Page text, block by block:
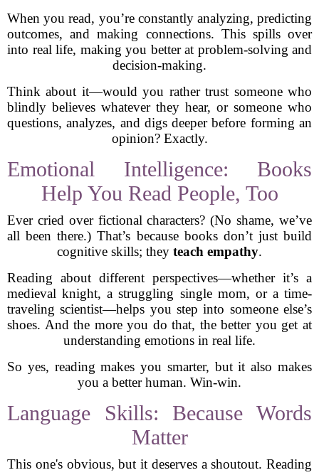
When you read, you’re constantly analyzing, predicting
outcomes, and making connections. This spills over
into real life, making you better at problem-solving and
decision-making.
Think about it—would you rather trust someone who
blindly believes whatever they hear, or someone who
questions, analyzes, and digs deeper before forming an
opinion? Exactly.
Emotional Intelligence: Books
Help You Read People, Too
Ever cried over fictional characters? (No shame, we’ve
all been there.) That’s because books don’t just build
cognitive skills; they teach empathy.
Reading about different perspectives—whether it’s a
medieval knight, a struggling single mom, or a time-
traveling scientist—helps you step into someone else’s
shoes. And the more you do that, the better you get at
understanding emotions in real life.
So yes, reading makes you smarter, but it also makes
you a better human. Win-win.
Language Skills: Because Words
Matter
This one's obvious, but it deserves a shoutout. Reading